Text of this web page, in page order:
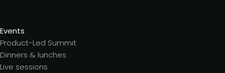
Events
Product-Led Summit
Dinners & lunches
Live sessions